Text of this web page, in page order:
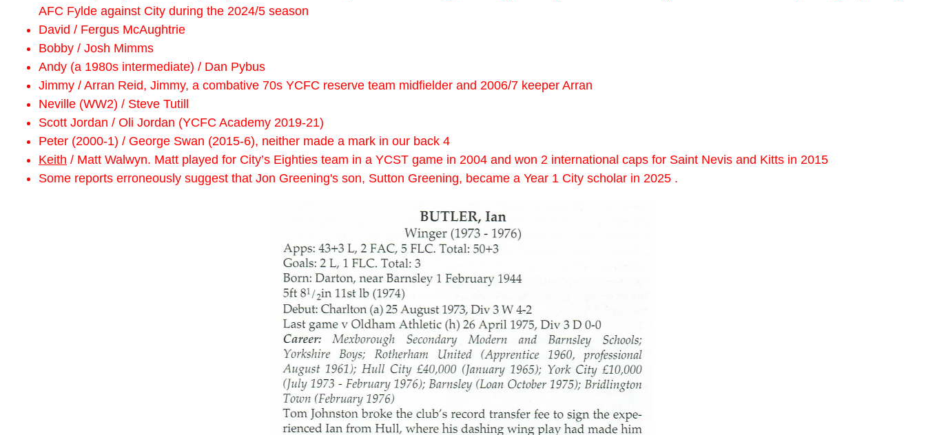
AFC Fylde against City during the 2024/5 season
David / Fergus McAughtrie
Bobby / Josh Mimms
Andy (a 1980s intermediate) / Dan Pybus
Jimmy / Arran Reid, Jimmy, a combative 70s YCFC reserve team midfielder and 2006/7 keeper Arran
Neville (WW2) / Steve Tutill
Scott Jordan / Oli Jordan (YCFC Academy 2019-21)
Peter (2000-1) / George Swan (2015-6), neither made a mark in our back 4
Keith / Matt Walwyn. Matt played for City’s Eighties team in a YCST game in 2004 and won 2 international caps for Saint Nevis and Kitts in 2015
Some reports erroneously suggest that Jon Greening's son, Sutton Greening, became a Year 1 City scholar in 2025 .